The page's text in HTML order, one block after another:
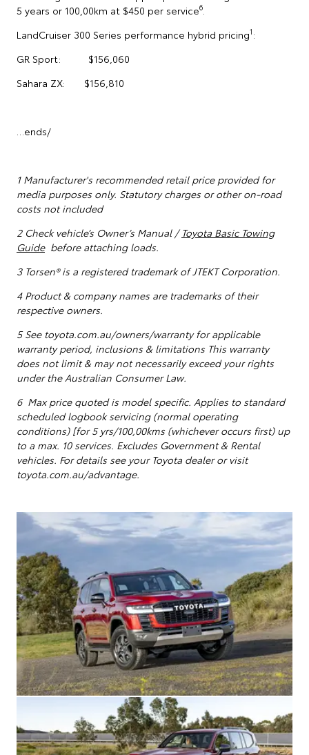
5 years or 100,00km at $450 per service6
LandCruiser 300 Series performance hybrid pricing1 :
GR Sport: $156,060
Sahara ZX: $156,810
…ends/
1 Manufacturer's recommended retail price provided for
media purposes only. Statutory charges or other on-road
costs not included
2 Check vehicle’s Owner’s Manual /Toyota Basic Towing
Guidebefore attaching loads.
3 Torsen® is a registered trademark of JTEKT Corporation.
4 Product & company names are trademarks of their
respective owners.
5See toyota.com.au/owners/warranty for applicable
warranty period, inclusions & limitations This warranty
does not limit & may not necessarily exceed your rights
under the Australian Consumer Law.
6 Max price quoted is model specific. Applies to standard
scheduled logbook servicing (normal operating
conditions) [for 5 yrs/100,00kms (whichever occurs first) up
to a max. 10 services. Excludes Government & Rental
vehicles. For details see your Toyota dealer or visit
toyota.com.au/advantage.